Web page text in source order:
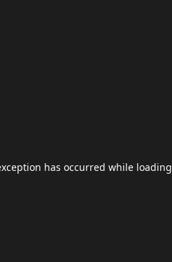
has occurred while loading